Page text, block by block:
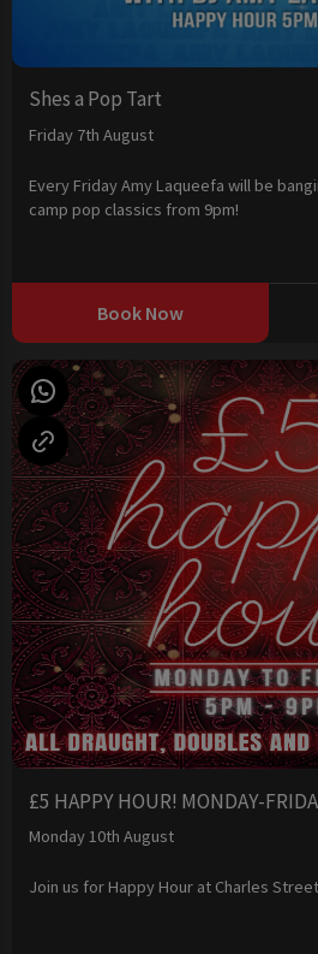
Shes a Pop Tart
Friday 7th August
Every Friday Amy Laqueefa will be
camp pop classics from 9pm!
Book Now
£5 HAPPY HOUR! MONDAY-
Monday 10th August
Join us for Happy Hour at Charles